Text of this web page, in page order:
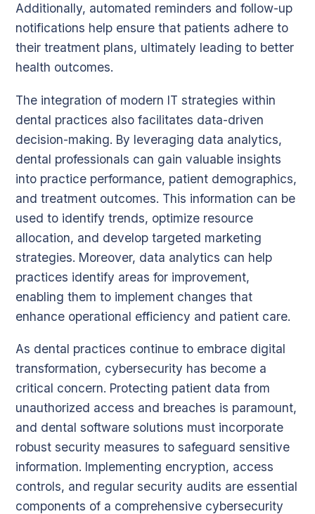
Additionally, automated reminders and follow-up
notifications help ensure that patients adhere to
their treatment plans, ultimately leading to better
health outcomes.
The integration of modern IT strategies within
dental practices also facilitates data-driven
decision-making. By leveraging data analytics,
dental professionals can gain valuable insights
into practice performance, patient demographics,
and treatment outcomes. This information can be
used to identify trends, optimize resource
allocation, and develop targeted marketing
strategies. Moreover, data analytics can help
practices identify areas for improvement,
enabling them to implement changes that
enhance operational efficiency and patient care.
As dental practices continue to embrace digital
transformation, cybersecurity has become a
critical concern. Protecting patient data from
unauthorized access and breaches is paramount,
and dental software solutions must incorporate
robust security measures to safeguard sensitive
information. Implementing encryption, access
controls, and regular security audits are essential
components of a comprehensive cybersecurity